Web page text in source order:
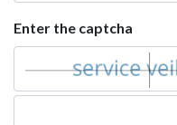
Enter the captcha